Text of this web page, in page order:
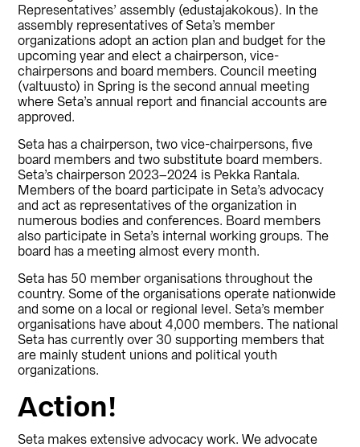
Representatives’ assembly (edustajakokous). In the
assembly representatives of Seta’s member
organizations adopt an action plan and budget for the
upcoming year and elect a chairperson, vice-
chairpersons and board members. Council meeting
(valtuusto) in Spring is the second annual meeting
where Seta’s annual report and financial accounts are
approved.
Seta has a chairperson, two vice-chairpersons, five
board members and two substitute board members.
Seta’s chairperson 2023–2024 is Pekka Rantala.
Members of the board participate in Seta’s advocacy
and act as representatives of the organization in
numerous bodies and conferences. Board members
also participate in Seta’s internal working groups. The
board has a meeting almost every month.
Seta has 50 member organisations throughout the
country. Some of the organisations operate nationwide
and some on a local or regional level. Seta’s member
organisations have about 4,000 members. The national
Seta has currently over 30 supporting members that
are mainly student unions and political youth
organizations.
Action!
Seta makes extensive advocacy work. We advocate